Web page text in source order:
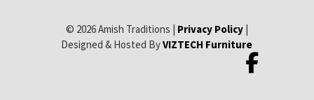
© 2026 Amish Traditions | Privacy Policy|
Designed & Hosted ByVIZTECH Furniture